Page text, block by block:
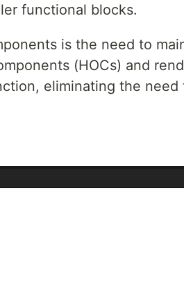
functional blocks.
is the need to
(HOCs) and
eliminating the need